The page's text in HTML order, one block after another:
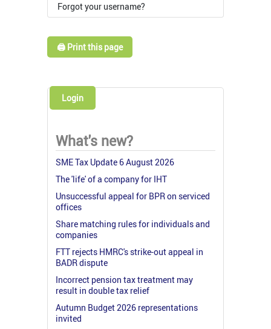
Forgot your username?
🖨️ Print this page
Login
What's new?
SME Tax Update 6 August 2026
The 'life' of a company for IHT
Unsuccessful appeal for BPR on serviced
offices
Share matching rules for individuals and
companies
FTT rejects HMRC's strike-out appeal in
BADR dispute
Incorrect pension tax treatment may
result in double tax relief
Autumn Budget 2026 representations
invited